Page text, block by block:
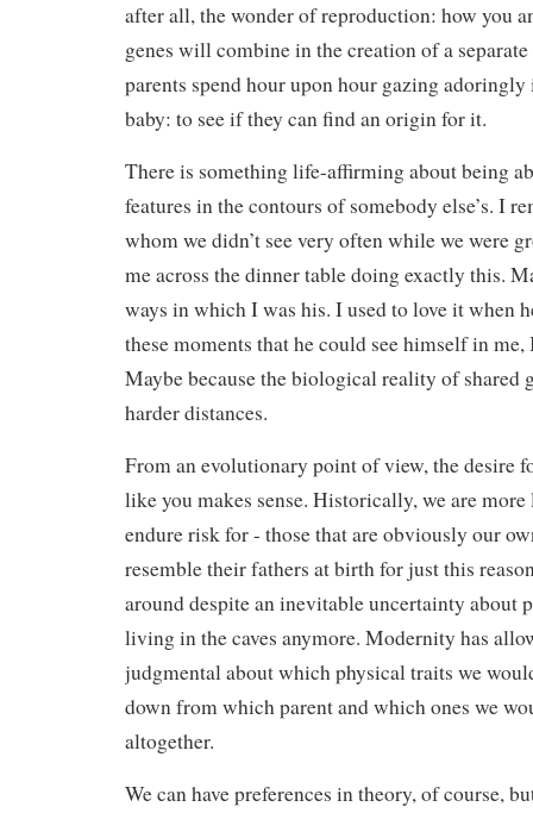
after all, the wonder of reproduction: how you
genes will combine in the creation of a
parents spend hour upon hour gazing
baby: to see if they can find an origin for it.
There is something life-affirming about being
features in the contours of somebody else’s. I
whom we didn’t see very often while we were
me across the dinner table doing exactly this.
ways in which I was his. I used to love it when
these moments that he could see himself in me,
Maybe because the biological reality of shared
harder distances.
From an evolutionary point of view, the desire
like you makes sense. Historically, we are
endure risk for - those that are obviously our
resemble their fathers at birth for just this
around despite an inevitable uncertainty about
living in the caves anymore. Modernity has
judgmental about which physical traits we
down from which parent and which ones we
altogether.
We can have preferences in theory, of course,